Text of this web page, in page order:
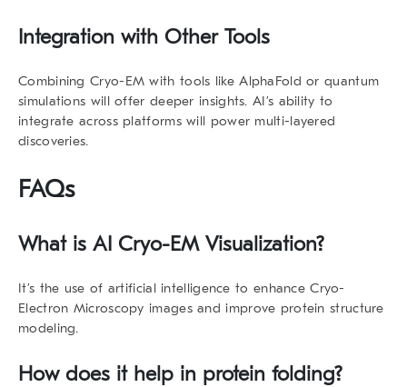
Integration with Other Tools
Combining Cryo-EM with tools like AlphaFold or quantum
simulations will offer deeper insights. AI’s ability to
integrate across platforms will power multi-layered
discoveries.
FAQs
What is AI Cryo-EM Visualization?
It’s the use of artificial intelligence to enhance Cryo-
Electron Microscopy images and improve protein structure
modeling.
How does it help in protein folding?